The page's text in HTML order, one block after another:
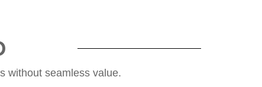
without seamless value.